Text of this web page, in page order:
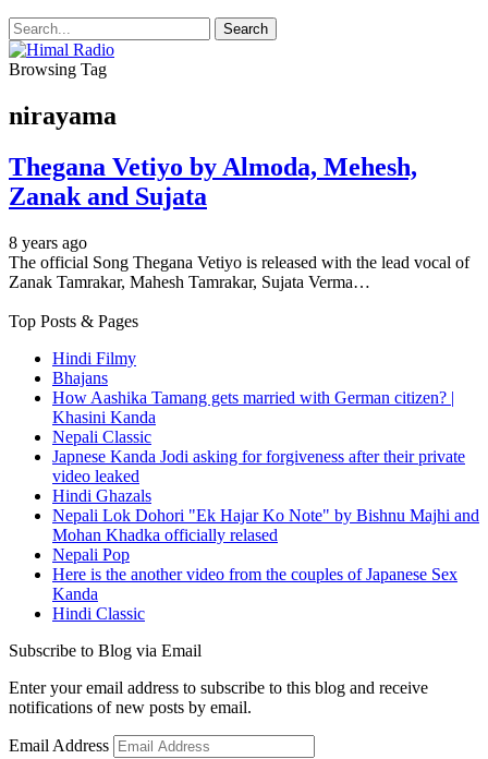
Browsing Tag
nirayama
Thegana Vetiyo by Almoda, Mehesh,
Zanak and Sujata
8 years ago
The official Song Thegana Vetiyo is released with the lead vocal of
Zanak Tamrakar, Mahesh Tamrakar, Sujata Verma…
Top Posts & Pages
Hindi Filmy
Bhajans
How Aashika Tamang gets married with German citizen? |
Khasini Kanda
Nepali Classic
Japnese Kanda Jodi asking for forgiveness after their private
video leaked
Hindi Ghazals
Nepali Lok Dohori "Ek Hajar Ko Note" by Bishnu Majhi and
Mohan Khadka officially relased
Nepali Pop
Here is the another video from the couples of Japanese Sex
Kanda
Hindi Classic
Subscribe to Blog via Email
Enter your email address to subscribe to this blog and receive
notifications of new posts by email.
Email Address